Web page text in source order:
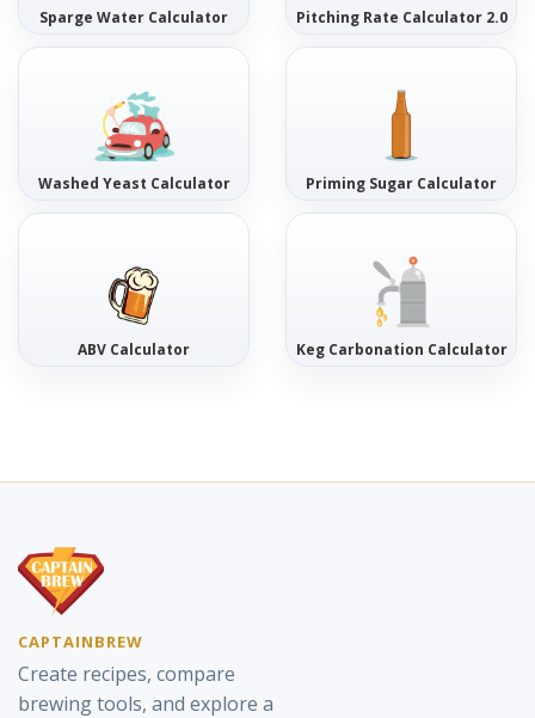
Sparge Water Calculator Pitching Rate Calculator 2.0
Washed Yeast Calculator Priming Sugar Calculator
ABV Calculator Keg Carbonation Calculator
CAPTAINBREW
Create recipes, compare
brewing tools, and explore a